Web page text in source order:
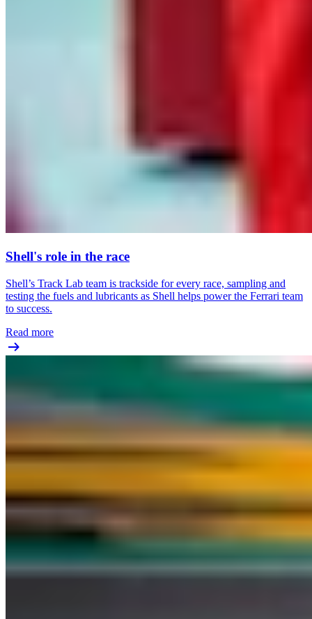
Shell's role in the race
Shell’s Track Lab team is trackside for every race, sampling and
testing the fuels and lubricants as Shell helps power the Ferrari team
to success.
Read more